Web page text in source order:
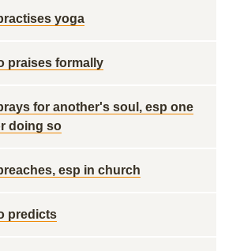
yoga
praises formally
for another's soul, esp one
doing so
esp in church
predicts